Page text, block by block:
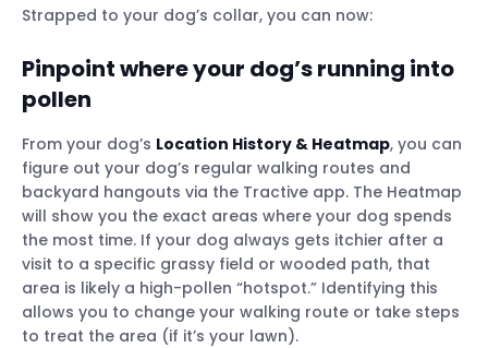
Strapped to your dog’s collar, you can now:
Pinpoint where your dog’s running into
pollen
From your dog’s Location History & Heatmap, you can
figure out your dog’s regular walking routes and
backyard hangouts via the Tractive app. The Heatmap
will show you the exact areas where your dog spends
the most time. If your dog always gets itchier after a
visit to a specific grassy field or wooded path, that
area is likely a high-pollen “hotspot.” Identifying this
allows you to change your walking route or take steps
to treat the area (if it’s your lawn).